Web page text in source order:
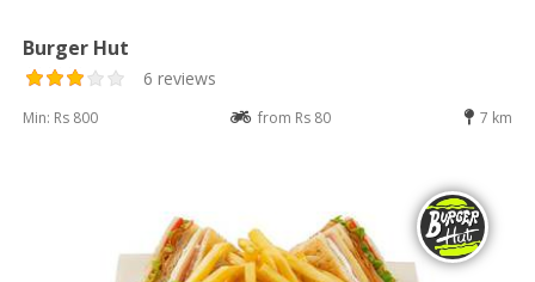
Burger Hut
6 reviews
Min: Rs 800 from Rs 80 7 km